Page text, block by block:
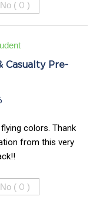
No ( 0 )
Casualty Pre-
colors. Thank
from this very
No ( 0 )